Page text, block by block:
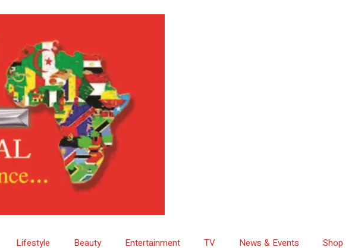
Lifestyle Beauty Entertainment TV News & Events Shop